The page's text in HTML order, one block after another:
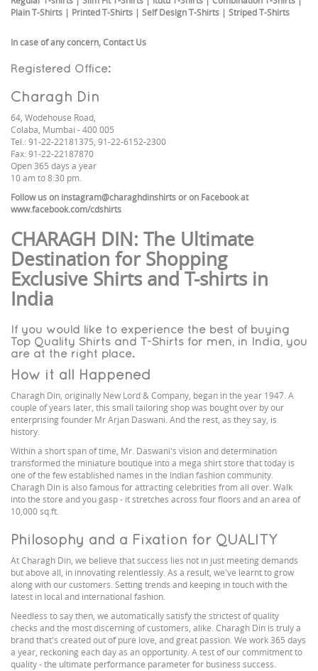
Plain T-Shirts | Printed T-Shirts | Self Design T-Shirts | Striped T-Shirts
In case of any concern, Contact Us
Registered Office:
Charagh Din
64, Wodehouse Road,
Colaba, Mumbai - 400 005
Tel.: 91-22-22181375, 91-22-6152-2300
Fax: 91-22-22187870
Open 365 days a year
10 am to 8:30 pm.
Follow us on instagram@charaghdinshirts or on Facebook at
www.facebook.com/cdshirts
CHARAGH DIN: The Ultimate
Destination for Shopping
Exclusive Shirts and T-shirts in
India
If you would like to experience the best of buying
Top Quality Shirts and T-Shirts for men, in India, you
are at the right place.
How it all Happened
Charagh Din, originally New Lord & Company, began in the year 1947. A
couple of years later, this small tailoring shop was bought over by our
enterprising founder Mr Arjan Daswani. And the rest, as they say, is
history.
Within a short span of time, Mr. Daswani's vision and determination
transformed the miniature boutique into a mega shirt store that today is
one of the few established names in the Indian fashion community.
Charagh Din is also famous for attracting celebrities from all over. Walk
into the store and you gasp - it stretches across four floors and an area of
10,000 sq.ft.
Philosophy and a Fixation for QUALITY
At Charagh Din, we believe that success lies not in just meeting demands
but above all, in innovating relentlessly. As a result, we've learnt to grow
along with our customers. Setting trends and keeping in touch with the
latest in local and international fashion.
Needless to say then, we automatically satisfy the strictest of quality
checks and the most discerning of customers, alike. Charagh Din is truly a
brand that's created out of pure love, and great passion. We work 365 days
a year, reckoning each day as an opportunity. A test of our commitment to
quality - the ultimate performance parameter for business success.